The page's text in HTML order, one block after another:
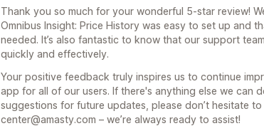
Thank you so much for your wonderful 5-star review!
Omnibus Insight: Price History was easy to set up and
needed. It’s also fantastic to know that our support
quickly and effectively.
Your positive feedback truly inspires us to continue
app for all of our users. If there's anything else we can
suggestions for future updates, please don’t hesitate
center@amasty.com – we’re always ready to assist!